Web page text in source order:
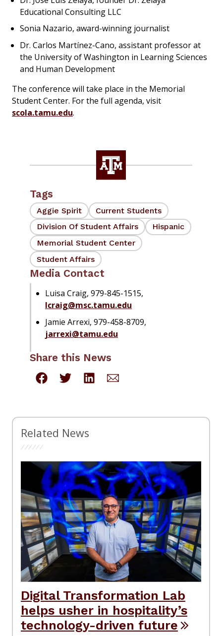
Educational Consulting LLC
Sonia Nazario, award-winning journalist
Dr. Carlos Martínez-Cano, assistant professor at
the University of Washington in Learning Sciences
and Human Development
The conference will take place in the Memorial
Student Center. For the full agenda, visit
scola.tamu.edu.
Tags
Aggie Spirit
Current Students
Division Of Student Affairs
Hispanic
Memorial Student Center
Student Affairs
Media Contact
Luisa Craig, 979-845-1515,
lcraig@msc.tamu.edu
Jamie Arrexi, 979-458-8709,
jarrexi@tamu.edu
Share this News
Related News
Digital Transformation Lab
helps usher in hospitality’s
technology-driven future